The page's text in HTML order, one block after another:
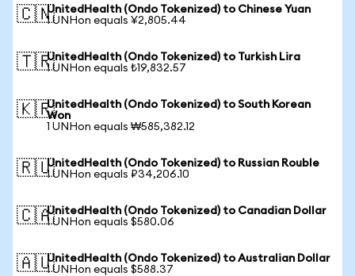
🇨🇳UnitedHealth (Ondo Tokenized) to Chinese Yuan
1 UNHon equals ¥2,805.44
🇹🇷UnitedHealth (Ondo Tokenized) to Turkish Lira
1 UNHon equals ₺19,832.57
🇰🇷UnitedHealth (Ondo Tokenized) to South Korean
Won
1 UNHon equals ₩585,382.12
🇷🇺UnitedHealth (Ondo Tokenized) to Russian Rouble
1 UNHon equals ₽34,206.10
🇨🇦UnitedHealth (Ondo Tokenized) to Canadian Dollar
1 UNHon equals $580.06
🇦🇺UnitedHealth (Ondo Tokenized) to Australian Dollar
1 UNHon equals $588.37